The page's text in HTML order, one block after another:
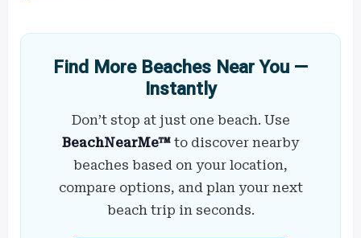
Find More Beaches Near You —
Instantly
Don’t stop at just one beach. Use
BeachNearMe™ to discover nearby
beaches based on your location,
compare options, and plan your next
beach trip in seconds.